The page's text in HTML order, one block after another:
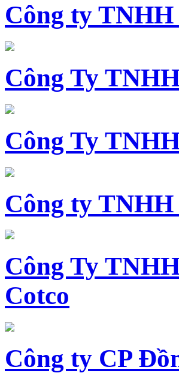
Công ty
Công Ty
Công Ty
Công ty
Công Ty
Cotco
Công ty CP